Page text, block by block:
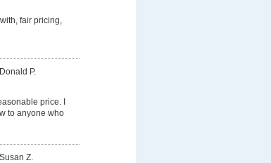
fair pricing,
P.
price. I
to anyone who
Z.